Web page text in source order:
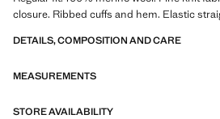
closure. Ribbed cuffs and hem. Elastic
DETAILS, COMPOSITION AND CARE
MEASUREMENTS
STORE AVAILABILITY